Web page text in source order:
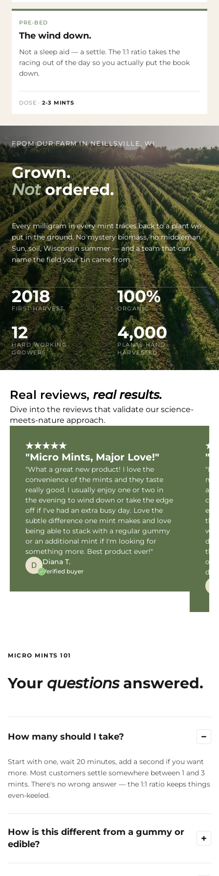
PRE-BED
The wind down.
Not a sleep aid — a settle. The 1:1 ratio takes the
racing out of the day so you actually put the book
down.
DOSE ·2-3 MINTS
FROM OUR FARM IN NEILLSVILLE, WI
Grown.
Notordered.
Every milligram in every mint traces back to a plant we
put in the ground. No mystery biomass, no middleman.
Sun, soil, Wisconsin summer — and a team that can
name the field your tin came from.
2018
FIRST HARVEST
100%
ORGANIC
12
HARD WORKING
GROWERS
4,000
PLANTS HAND
HARVESTED
Real reviews, real results.
Dive into the reviews that validate our science-
meets-nature approach.
"Micro Mints, Major Love!"
"What a great new product! I love the
convenience of the mints and they taste
really good. I usually enjoy one or two in
the evening to wind down or take the edge
off if I've had an extra busy day. Love the
subtle difference one mint makes and love
being able to stack with a regular gummy
or an additional mint if I'm looking for
something more. Best product ever!"
D Diana T.
Verified buyer
"I
my
are
the
the
MICRO MINTS 101
Your questionsanswered.
How many should I take? −
Start with one, wait 20 minutes, add a second if you want
more. Most customers settle somewhere between 1 and 3
mints. There's no wrong answer — the 1:1 ratio keeps things
even-keeled.
How is this different from a gummy or
edible?
+